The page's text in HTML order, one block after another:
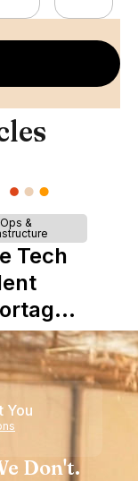
&
Tech
a
You
Don't.